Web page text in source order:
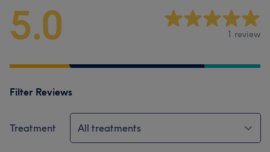
5.0 1 review
Filter Reviews
Treatment All treatments